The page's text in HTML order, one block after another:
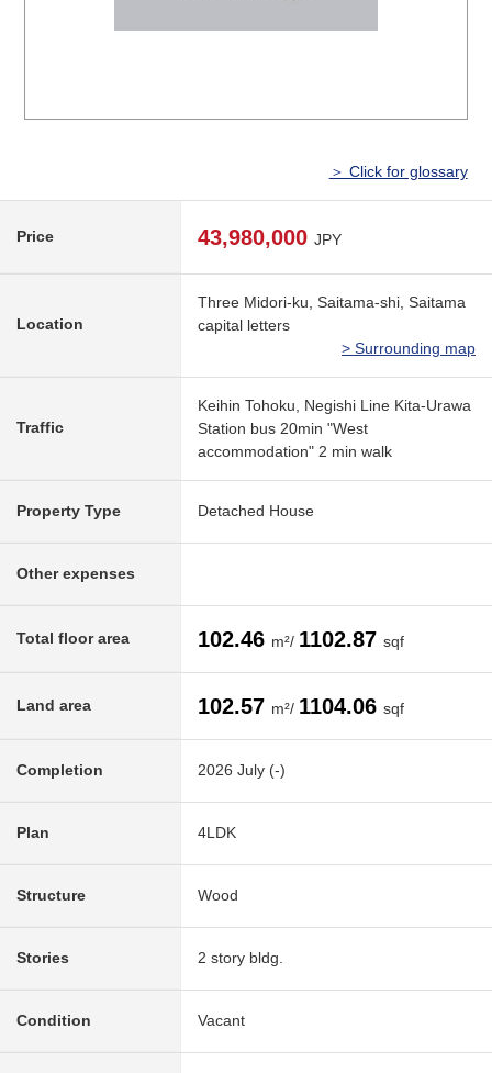
＞ Click for glossary
Price 43,980,000 JPY
Location
Three Midori-ku, Saitama-shi, Saitama
capital letters
> Surrounding map
Traffic
Keihin Tohoku, Negishi Line Kita-Urawa
Station bus 20min "West
accommodation" 2 min walk
Property Type Detached House
Other expenses
Total floor area 102.46 m²/ 1102.87 sqf
Land area 102.57 m²/ 1104.06 sqf
Completion 2026 July (-)
Plan 4LDK
Structure Wood
Stories 2 story bldg.
Condition Vacant